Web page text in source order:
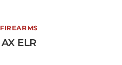
FIREARMS
AX ELR